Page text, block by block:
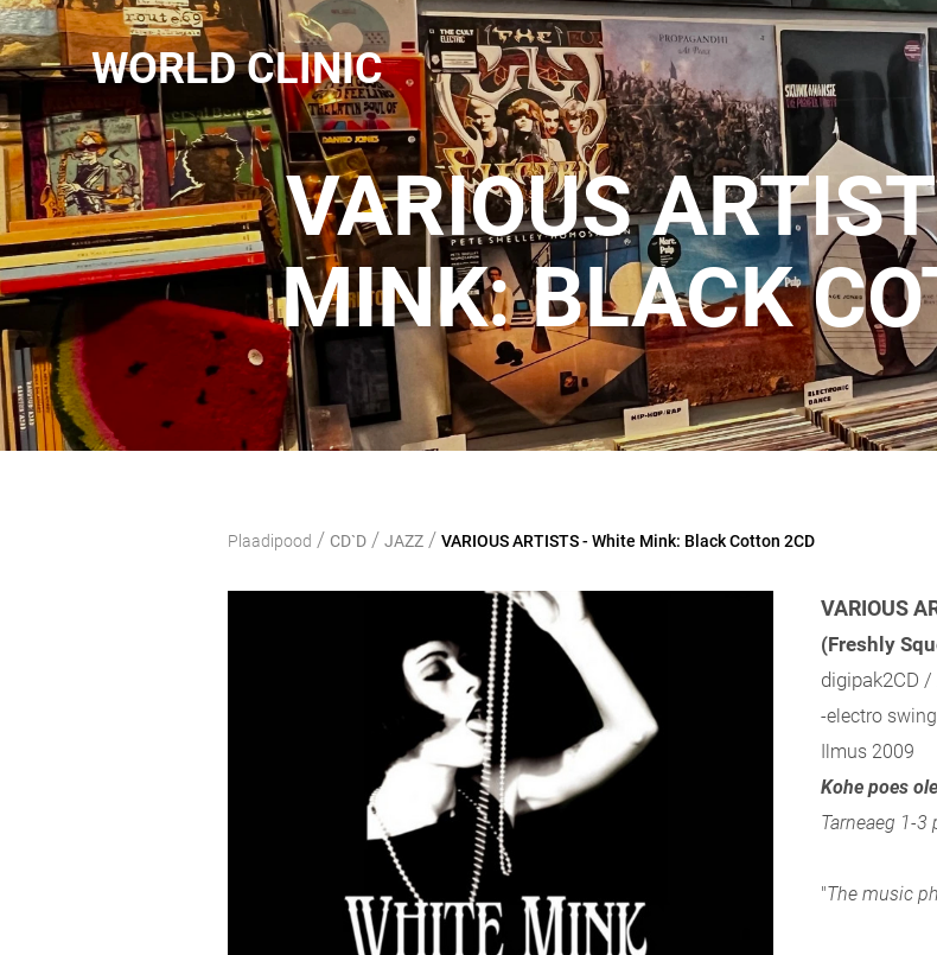
WORLD CLINIC
VARIOUS
MINK: BLACK
Plaadipood / CD`D / JAZZ / VARIOUS ARTISTS - White Mink: Black Cotton 2CD
VARIOUS
(Freshly
digipak2CD /
-electro
Ilmus 2009
Kohe poes
Tarneaeg 1-3
"The music